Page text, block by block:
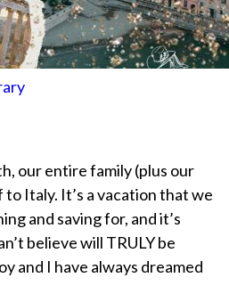
our entire family (plus our
to Italy. It’s a vacation that we
and saving for, and it’s
believe will TRULY be
and I have always dreamed